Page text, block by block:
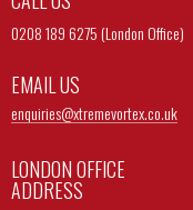
0208 189 6275 (London Office)
EMAIL US
enquiries@xtremevortex.co.uk
LONDON OFFICE
ADDRESS